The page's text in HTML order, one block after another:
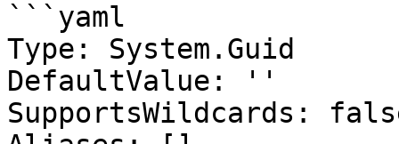
```yaml
Type: System.Guid
DefaultValue: ''
SupportsWildcards: